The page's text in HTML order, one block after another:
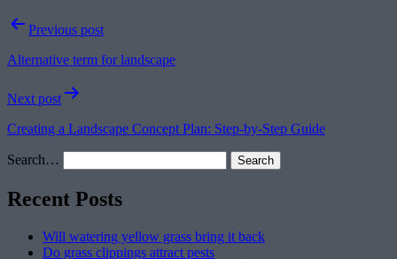
PostPrevious post
Alternative term for landscape
Next post
Creating a Landscape Concept Plan: Step-by-Step Guide
Search…
Recent Posts
Will watering yellow grass bring it back
Do grass clippings attract pests